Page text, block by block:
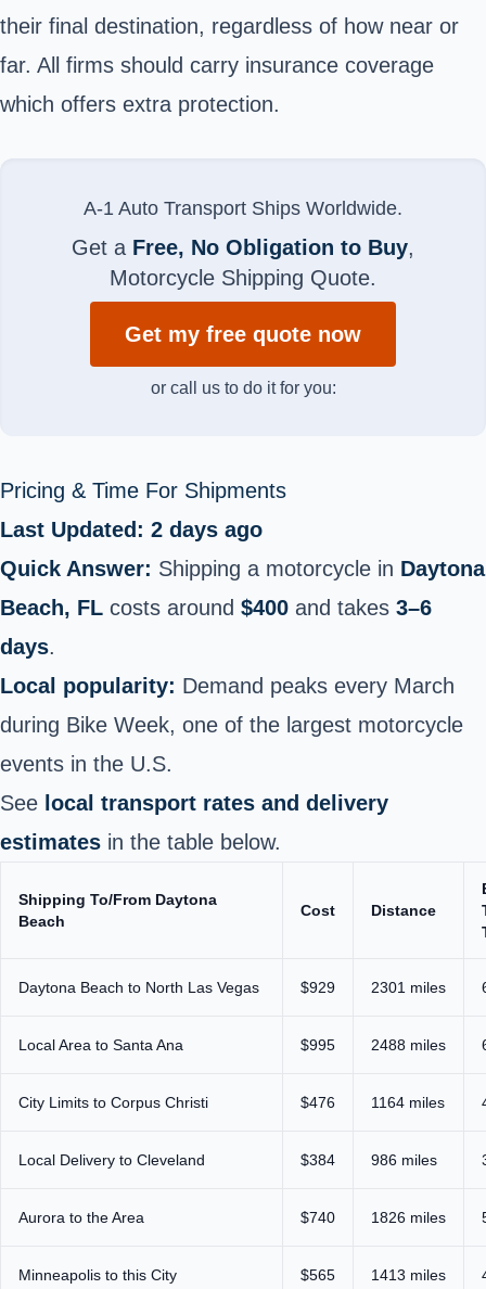
their final destination, regardless of how near or
far. All firms should carry insurance coverage
which offers extra protection.
A-1 Auto Transport Ships Worldwide.
Get a Free, No Obligation to Buy,
Motorcycle Shipping Quote.
Get my free quote now
or call us to do it for you:
Pricing & Time For Shipments
Last Updated: 2 days ago
Quick Answer: Shipping a motorcycle in Daytona
Beach, FL costs around $400 and takes 3–6
days.
Local popularity: Demand peaks every March
during Bike Week, one of the largest motorcycle
events in the U.S.
See local transport rates and delivery
estimates in the table below.
Shipping To/From Daytona
Beach
Cost Distance
Daytona Beach to North Las Vegas $929 2301 miles
Local Area to Santa Ana $995 2488 miles
City Limits to Corpus Christi $476 1164 miles
Local Delivery to Cleveland $384 986 miles
Aurora to the Area $740 1826 miles
Minneapolis to this City $565 1413 miles